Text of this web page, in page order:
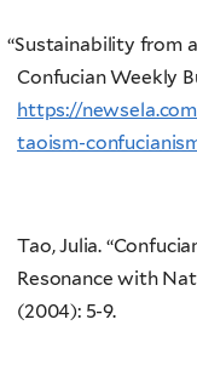
“Sustainability from
Confucian Weekly
https://
taoism-
Tao, Julia.
Resonance with
(2004): 5-9.